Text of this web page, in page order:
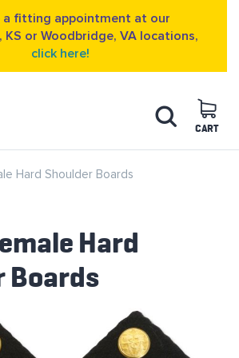
a fitting appointment at our
KS or Woodbridge, VA locations,
click here!
CART
Search
Hard Shoulder Boards
Hard
Boards